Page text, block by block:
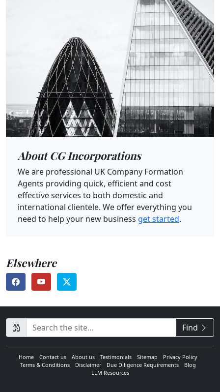
About CG Incorporations
We are professional UK Company Formation
Agents providing quick, efficient and cost
effective services to both domestic and
international clientele. We offer everything you
need to help your new business get started.
Elsewhere
CompanyName Find
Home Contact us About us Testimonials Sitemap
Privacy Policy
Terms & Conditions
Disclaimer Due Diligence Requirements
Blog
LLM Resources